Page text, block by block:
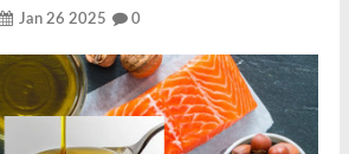
Jan 26 2025 0